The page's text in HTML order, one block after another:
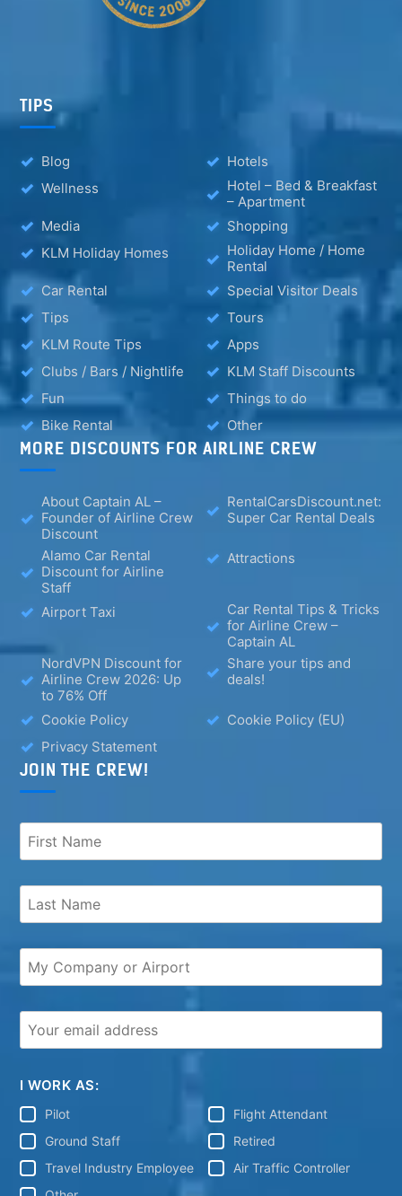
TIPS
Blog
Hotels
Wellness
Hotel – Bed & Breakfast
– Apartment
Media
Shopping
KLM Holiday Homes
Holiday Home / Home
Rental
Car Rental
Special Visitor Deals
Tips
Tours
KLM Route Tips
Apps
Clubs / Bars / Nightlife
KLM Staff Discounts
Fun
Things to do
Bike Rental
Other
MORE DISCOUNTS FOR AIRLINE CREW
About Captain AL –
Founder of Airline Crew
Discount
RentalCarsDiscount.net:
Super Car Rental Deals
Alamo Car Rental
Discount for Airline
Staff
Attractions
Airport Taxi
Car Rental Tips & Tricks
for Airline Crew –
Captain AL
NordVPN Discount for
Airline Crew 2026: Up
to 76% Off
Share your tips and
deals!
Cookie Policy
Cookie Policy (EU)
Privacy Statement
JOIN THE CREW!
I WORK AS:
Pilot
Flight Attendant
Ground Staff
Retired
Travel Industry Employee
Air Traffic Controller